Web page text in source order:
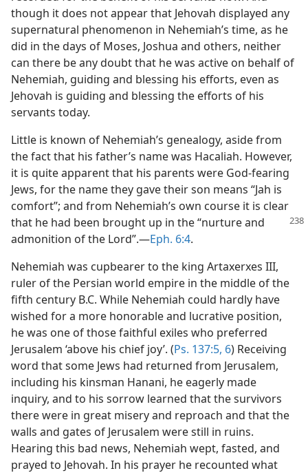
though it does not appear that Jehovah displayed any
supernatural phenomenon in Nehemiah’s time, as he
did in the days of Moses, Joshua and others, neither
can there be any doubt that he was active on behalf of
Nehemiah, guiding and blessing his efforts, even as
Jehovah is guiding and blessing the efforts of his
servants today.
Little is known of Nehemiah’s genealogy, aside from
the fact that his father’s name was Hacaliah. However,
it is quite apparent that his parents were God-fearing
Jews, for the name they gave their son means “Jah is
comfort”; and from Nehemiah’s own course it is clear
that he had been brought up in the “nurture and
admonition of the Lord”.—Eph. 6:4.
Nehemiah was cupbearer to the king Artaxerxes III,
ruler of the Persian world empire in the middle of the
fifth century B.C. While Nehemiah could hardly have
wished for a more honorable and lucrative position,
he was one of those faithful exiles who preferred
Jerusalem ‘above his chief joy’. (Ps. 137:5, 6) Receiving
word that some Jews had returned from Jerusalem,
including his kinsman Hanani, he eagerly made
inquiry, and to his sorrow learned that the survivors
there were in great misery and reproach and that the
walls and gates of Jerusalem were still in ruins.
Hearing this bad news, Nehemiah wept, fasted, and
prayed to Jehovah. In his prayer he recounted what